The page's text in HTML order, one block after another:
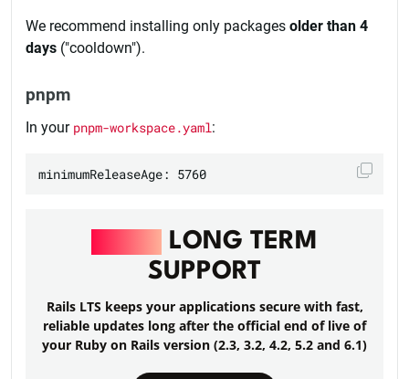
We recommend installing only packages older than 4
days ("cooldown").
pnpm
In your pnpm-workspace.yaml:
LONG TERM
SUPPORT
Rails LTS keeps your applications secure with fast,
reliable updates long after the official end of live of
your Ruby on Rails version (2.3, 3.2, 4.2, 5.2 and 6.1)